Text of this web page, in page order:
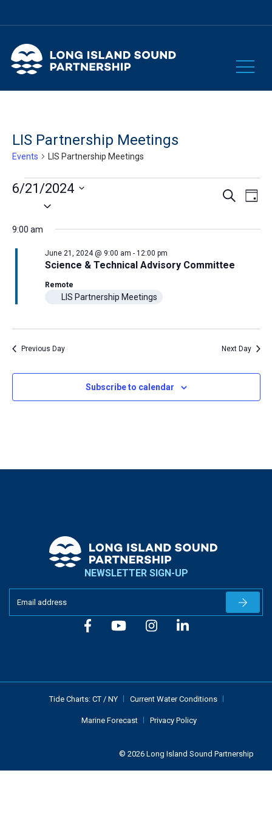
LIS Partnership Meetings
Events LIS Partnership Meetings
Events
June
21,
Events
Views
Search
Day
6/21/2024
9:00 am
Science & Technical Advisory Committee
June 21, 2024 @ 9:00 am - 12:00 pm
Remote
LIS Partnership Meetings
Previous Day Next Day
Subscribe to calendar
NEWSLETTER SIGN-UP
Tide Charts: CT / NY Current Water Conditions
Marine Forecast Privacy Policy
© 2026 Long Island Sound Partnership